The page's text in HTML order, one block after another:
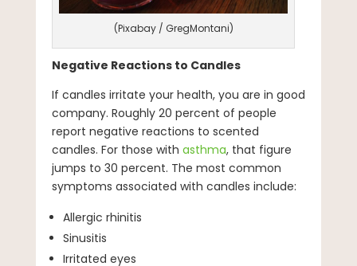
(Pixabay / GregMontani)
Negative Reactions to Candles
If candles irritate your health, you are in good
company. Roughly 20 percent of people
report negative reactions to scented
candles. For those with asthma, that figure
jumps to 30 percent. The most common
symptoms associated with candles include:
Allergic rhinitis
Sinusitis
Irritated eyes